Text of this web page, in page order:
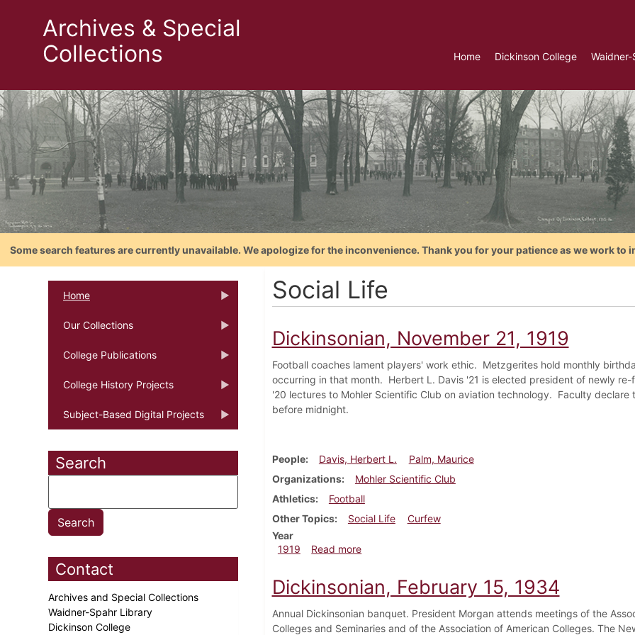
Archives & Special
Collections
Home Dickinson College
Some search features are currently unavailable. We apologize for the inconvenience. Thank you for your patience as we work to
Home
Our Collections
College Publications
College History Projects
Subject-Based Digital Projects
Search
Contact
Archives and Special Collections
Waidner-Spahr Library
Dickinson College
Social Life
Dickinsonian, November 21, 1919
Football coaches lament players' work ethic. Metzgerites hold monthly
occurring in that month. Herbert L. Davis '21 is elected president of newly
'20 lectures to Mohler Scientific Club on aviation technology. Faculty declare
before midnight.
People Davis, Herbert L.
Palm, Maurice
Organizations
Mohler Scientific Club
Athletics
Football
Other Topics
Social Life
Curfew
Year
1919
Read moreabout Dickinsonian, November 21, 1919
Dickinsonian, February 15, 1934
Annual Dickinsonian banquet. President Morgan attends meetings of the
Colleges and Seminaries and of the Association of American Colleges. The